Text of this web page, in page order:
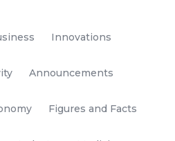
Innovations
Announcements
Figures and Facts